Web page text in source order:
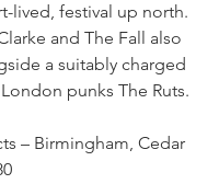
lived, festival up north.
and The Fall also
a suitably charged
punks The Ruts.
– Birmingham, Cedar